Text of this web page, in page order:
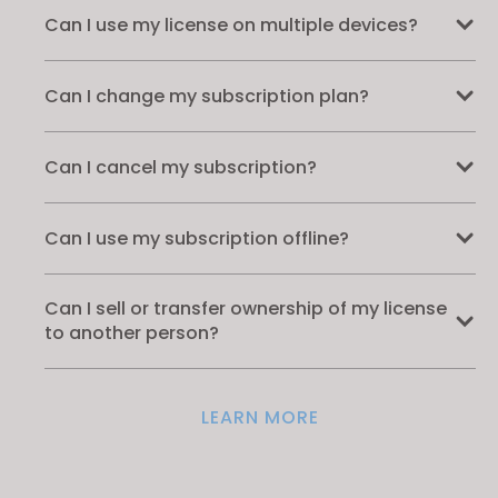
Can I use my license on multiple devices?
Can I change my subscription plan?
Can I cancel my subscription?
Can I use my subscription offline?
Can I sell or transfer ownership of my license
to another person?
LEARN MORE